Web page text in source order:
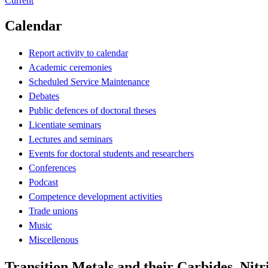
Calendar
Report activity to calendar
Academic ceremonies
Scheduled Service Maintenance
Debates
Public defences of doctoral theses
Licentiate seminars
Lectures and seminars
Events for doctoral students and researchers
Conferences
Podcast
Competence development activities
Trade unions
Music
Miscellenous